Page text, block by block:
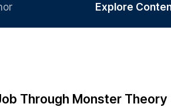
Processing Charge
Explore
Most Cited
Through Monster Theory